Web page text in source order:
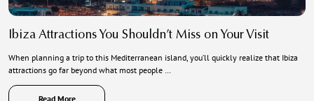
Ibiza Attractions You Shouldn’t Miss on Your Visit
When planning a trip to this Mediterranean island, you’ll quickly realize that Ibiza
attractions go far beyond what most people …
Read More